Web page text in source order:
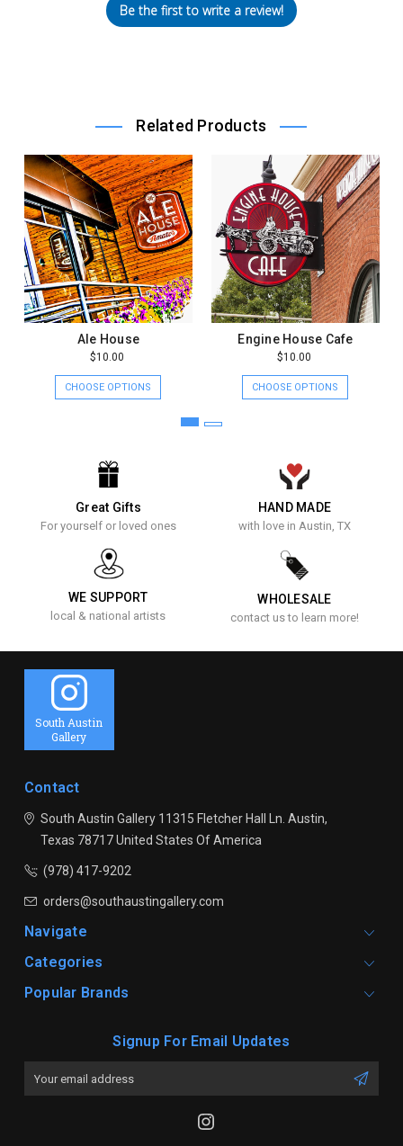
Be the first to write a review!
Related Products
Ale House
$10.00
CHOOSE OPTIONS
Engine House Cafe
$10.00
CHOOSE OPTIONS
Great Gifts
For yourself or loved ones
HAND MADE
with love in Austin, TX
WE SUPPORT
local & national artists
WHOLESALE
contact us to learn more!
South Austin
Gallery
Contact
South Austin Gallery11315 Fletcher Hall Ln. Austin,
Texas 78717United States Of America
(978) 417-9202
orders@southaustingallery.com
Navigate
Categories
Popular Brands
Signup For Email Updates